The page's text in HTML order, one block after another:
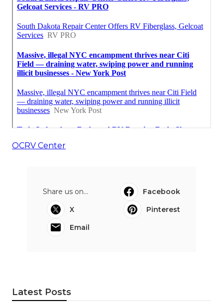
OCRV Center
Share us on...
Facebook
X
Pinterest
Email
Latest Posts